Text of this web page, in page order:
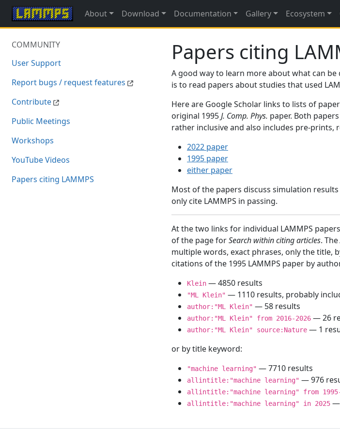
About Download Documentation Gallery Ecosystem
COMMUNITY
User Support
Report bugs / request features
Contribute
Public Meetings
Workshops
YouTube Videos
Papers citing LAMMPS
Papers citing
A good way to learn more about what can
is to read papers about studies that used
Here are Google Scholar links to lists of
original 1995J. Comp. Phys. paper. Both
rather inclusive and also includes pre-
2022 paper
1995 paper
either paper
Most of the papers discuss simulation
only cite LAMMPS in passing.
At the two links for individual LAMMPS
of the page forSearch within citing articles. The
multiple words, exact phrases, only the title,
citations of the 1995 LAMMPS paper by
Klein — 4850 results
"ML Klein" — 1110 results, probably
author:"ML Klein" — 58 results
author:"ML Klein" from 2016-2026 — 26
author:"ML Klein" source:Nature — 1
or by title keyword:
"machine learning" — 7710 results
allintitle:"machine learning" — 976
allintitle:"machine learning" from 1995-
allintitle:"machine learning" in 2025 —